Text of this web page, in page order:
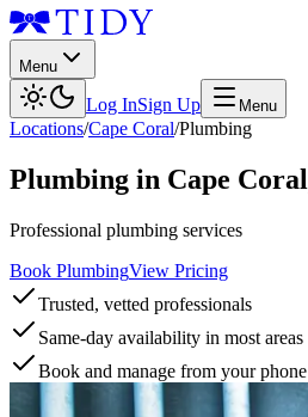
Menu
Log InSign Up Menu
Locations/Cape Coral/Plumbing
Plumbing in Cape Coral
Professional plumbing services
Book PlumbingView Pricing
Trusted, vetted professionals
Same-day availability in most areas
Book and manage from your phone